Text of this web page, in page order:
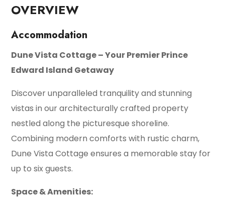
OVERVIEW
Accommodation
Dune Vista Cottage – Your Premier Prince
Edward Island Getaway
Discover unparalleled tranquility and stunning
vistas in our architecturally crafted property
nestled along the picturesque shoreline.
Combining modern comforts with rustic charm,
Dune Vista Cottage ensures a memorable stay for
up to six guests.
Space & Amenities: